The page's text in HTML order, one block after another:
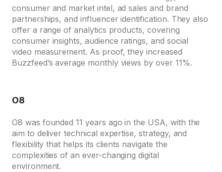
consumer and market intel, ad sales and brand
partnerships, and influencer identification. They also
offer a range of analytics products, covering
consumer insights, audience ratings, and social
video measurement. As proof, they increased
Buzzfeed’s average monthly views by over 11%.
O8
O8 was founded 11 years ago in the USA, with the
aim to deliver technical expertise, strategy, and
flexibility that helps its clients navigate the
complexities of an ever-changing digital
environment.